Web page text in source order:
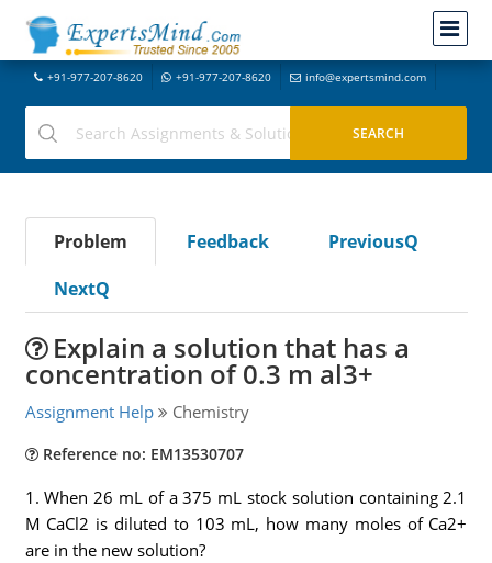
+91-977-207-8620 +91-977-207-8620 info@expertsmind.com
Problem Feedback
PreviousQ
NextQ
Explain a solution that has a
concentration of 0.3 m al3+
Assignment Help Chemistry
Reference no: EM13530707
1. When 26 mL of a 375 mL stock solution containing 2.1
M CaCl2 is diluted to 103 mL, how many moles of Ca2+
are in the new solution?